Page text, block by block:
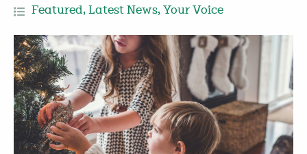
Featured, Latest News, Your Voice